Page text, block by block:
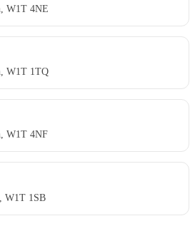
W1T 4NE
W1T 1TQ
W1T 4NF
W1T 1SB